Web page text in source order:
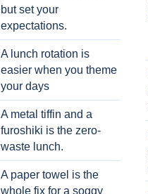
but set your
expectations.
A lunch rotation is
easier when you theme
your days
A metal tiffin and a
furoshiki is the zero-
waste lunch.
A paper towel is the
whole fix for a soggy